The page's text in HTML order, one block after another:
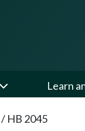
Learn
/ HB 2045